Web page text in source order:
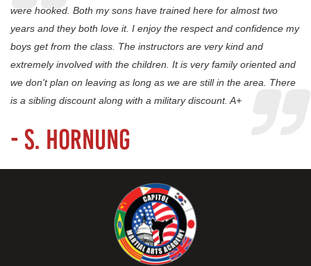
were hooked. Both my sons have trained here for almost two
years and they both love it. I enjoy the respect and confidence my
boys get from the class. The instructors are very kind and
extremely involved with the children. It is very family oriented and
we don't plan on leaving as long as we are still in the area. There
is a sibling discount along with a military discount. A+
- S. Hornung